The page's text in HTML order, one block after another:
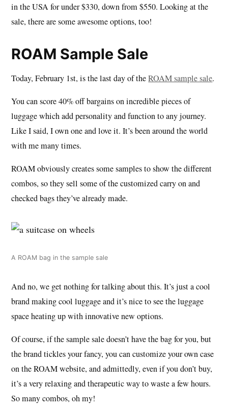
in the USA for under $330, down from $550. Looking at the
sale, there are some awesome options, too!
ROAM Sample Sale
Today, February 1st, is the last day of theROAM sample sale.
You can score 40% off bargains on incredible pieces of
luggage which add personality and function to any journey.
Like I said, I own one and love it. It’s been around the world
with me many times.
ROAM obviously creates some samples to show the different
combos, so they sell some of the customized carry on and
checked bags they’ve already made.
A ROAM bag in the sample sale
And no, we get nothing for talking about this. It’s just a cool
brand making cool luggage and it’s nice to see the luggage
space heating up with innovative new options.
Of course, if the sample sale doesn’t have the bag for you, but
the brand tickles your fancy, you can customize your own case
on the ROAM website, and admittedly, even if you don’t buy,
it’s a very relaxing and therapeutic way to waste a few hours.
So many combos, oh my!